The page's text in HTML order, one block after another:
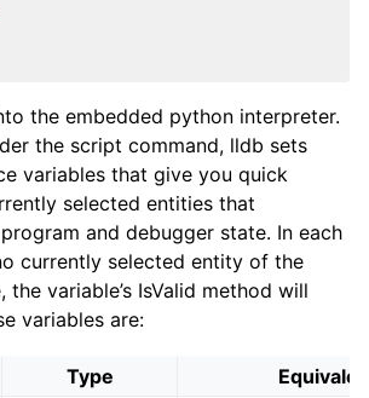
the embedded python interpreter.
the script command, lldb sets
variables that give you quick
selected entities that
and debugger state. In each
currently selected entity of the
variable’s IsValid method will
variables are:
Type